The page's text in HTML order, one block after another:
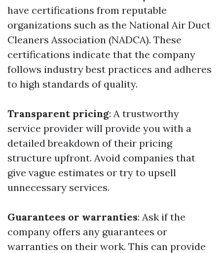
have certifications from reputable
organizations such as the National Air Duct
Cleaners Association (NADCA). These
certifications indicate that the company
follows industry best practices and adheres
to high standards of quality.
Transparent pricing: A trustworthy
service provider will provide you with a
detailed breakdown of their pricing
structure upfront. Avoid companies that
give vague estimates or try to upsell
unnecessary services.
Guarantees or warranties: Ask if the
company offers any guarantees or
warranties on their work. This can provide